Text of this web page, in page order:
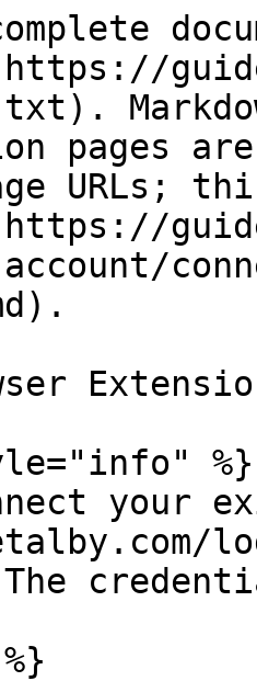
pages
URLs;
%}
your
The